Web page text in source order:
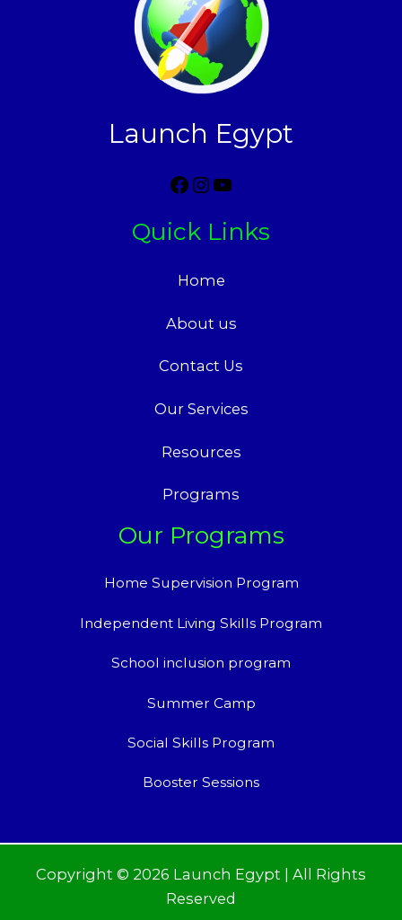
Launch Egypt
Quick Links
Home
About us
Contact Us
Our Services
Resources
Programs
Our Programs
Home Supervision Program
Independent Living Skills Program
School inclusion program
Summer Camp
Social Skills Program
Booster Sessions
Copyright © 2026 Launch Egypt | All Rights
Reserved